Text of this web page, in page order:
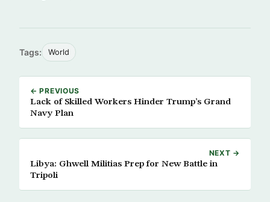
Tags: World
← PREVIOUS
Lack of Skilled Workers Hinder Trump’s Grand
Navy Plan
NEXT →
Libya: Ghwell Militias Prep for New Battle in
Tripoli